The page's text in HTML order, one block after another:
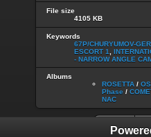
File size
4105 KB
Keywords
67P/CHURYUMOV-
ESCORT 1
- NARROW ANGLE
Albums
ROSETTA /
Phase /
NAC